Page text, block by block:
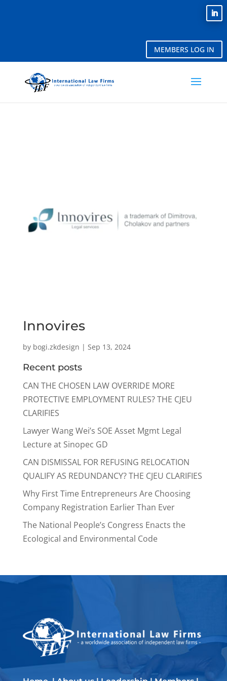
MEMBERS LOG IN
Innovires
by bogi.zkdesign | Sep 13, 2024
Recent posts
CAN THE CHOSEN LAW OVERRIDE MORE
PROTECTIVE EMPLOYMENT RULES? THE CJEU
CLARIFIES
Lawyer Wang Wei’s SOE Asset Mgmt Legal
Lecture at Sinopec GD
CAN DISMISSAL FOR REFUSING RELOCATION
QUALIFY AS REDUNDANCY? THE CJEU CLARIFIES
Why First Time Entrepreneurs Are Choosing
Company Registration Earlier Than Ever
The National People’s Congress Enacts the
Ecological and Environmental Code